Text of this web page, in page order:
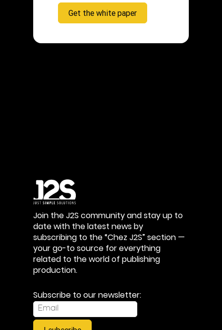
Get the white paper
Join the J2S community and stay up to
date with the latest news by
subscribing to the “Chez J2S” section —
your go-to source for everything
related to the world of publishing
production.
Subscribe to our newsletter: